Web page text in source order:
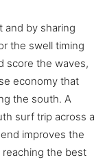
and by sharing
the swell timing
score the waves,
economy that
the south. A
surf trip across a
improves the
the best